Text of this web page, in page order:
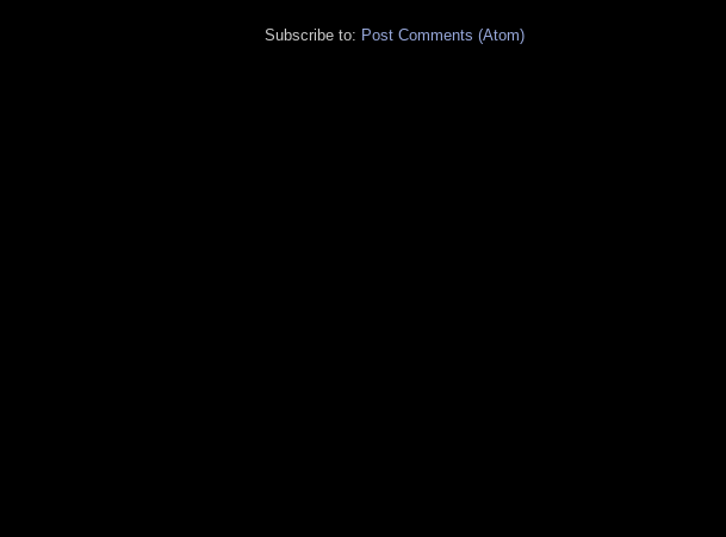
Subscribe to: Post Comments (Atom)